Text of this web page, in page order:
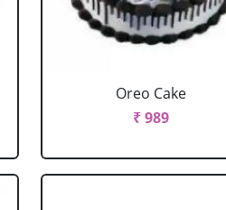
Oreo Cake
₹ 989